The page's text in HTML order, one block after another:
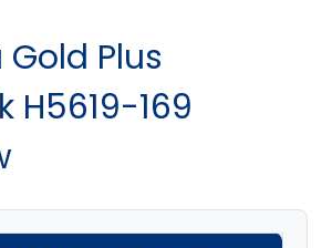
Plus
H5619-169